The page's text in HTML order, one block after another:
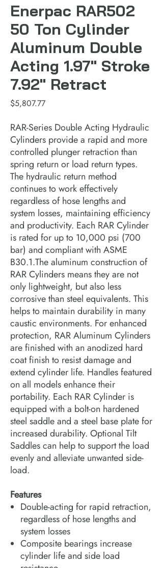
Enerpac RAR502
50 Ton Cylinder
Aluminum Double
Acting 1.97" Stroke
7.92" Retract
$5,807.77Price
RAR-Series Double Acting Hydraulic
Cylinders provide a rapid and more
controlled plunger retraction than
spring return or load return types.
The hydraulic return method
continues to work effectively
regardless of hose lengths and
system losses, maintaining efficiency
and productivity. Each RAR Cylinder
is rated for up to 10,000 psi (700
bar) and compliant with ASME
B30.1.The aluminum construction of
RAR Cylinders means they are not
only lightweight, but also less
corrosive than steel equivalents. This
helps to maintain durability in many
caustic environments. For enhanced
protection, RAR Aluminum Cylinders
are finished with an anodized hard
coat finish to resist damage and
extend cylinder life. Handles featured
on all models enhance their
portability. Each RAR Cylinder is
equipped with a bolt-on hardened
steel saddle and a steel base plate for
increased durability. Optional Tilt
Saddles can help to support the load
evenly and alleviate unwanted side-
load.
Features
Double-acting for rapid retraction,
regardless of hose lengths and
system losses
Composite bearings increase
cylinder life and side load